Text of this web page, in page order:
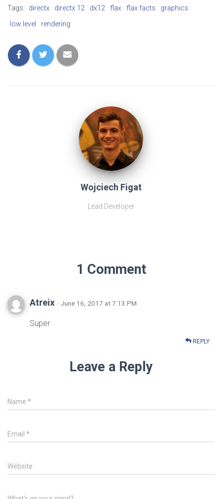
Tags: directx directx 12 dx12 flax flax facts
graphics
low level
rendering
Wojciech Figat
Lead Developer
1 Comment
Atreix · June 16, 2017 at 7:13 PM
Super
REPLY
Leave a Reply
Name *
Email *
Website